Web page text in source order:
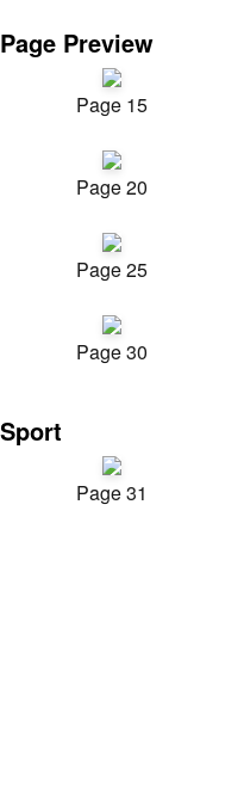
Page Preview
Page 15
Page 20
Page 25
Page 30
Sport
Page 31